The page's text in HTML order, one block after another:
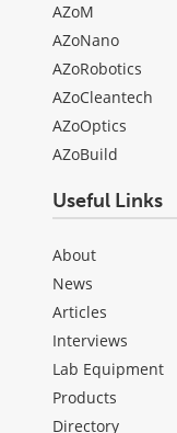
AZoM
AZoNano
AZoRobotics
AZoCleantech
AZoOptics
AZoBuild
Useful Links
About
News
Articles
Interviews
Lab Equipment
Products
Directory